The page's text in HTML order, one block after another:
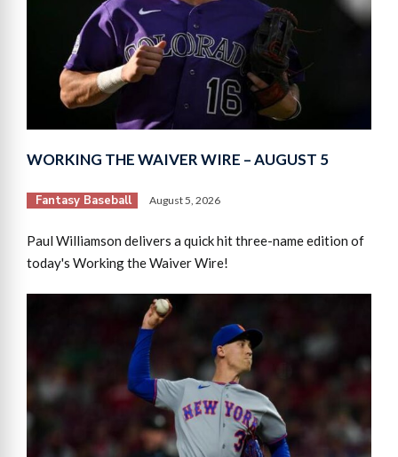
WORKING THE WAIVER WIRE – AUGUST 5
Fantasy Baseball August 5, 2026
Paul Williamson delivers a quick hit three-name edition of
today's Working the Waiver Wire!